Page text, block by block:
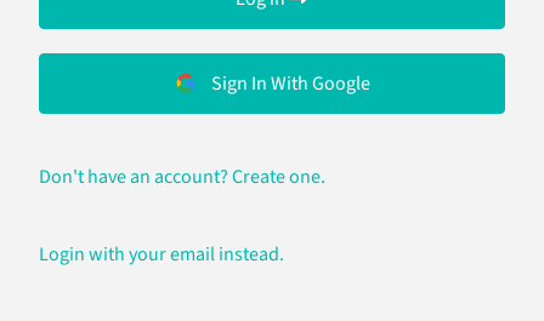
Sign In With Google
Don't have an account? Create one.
Login with your email instead.